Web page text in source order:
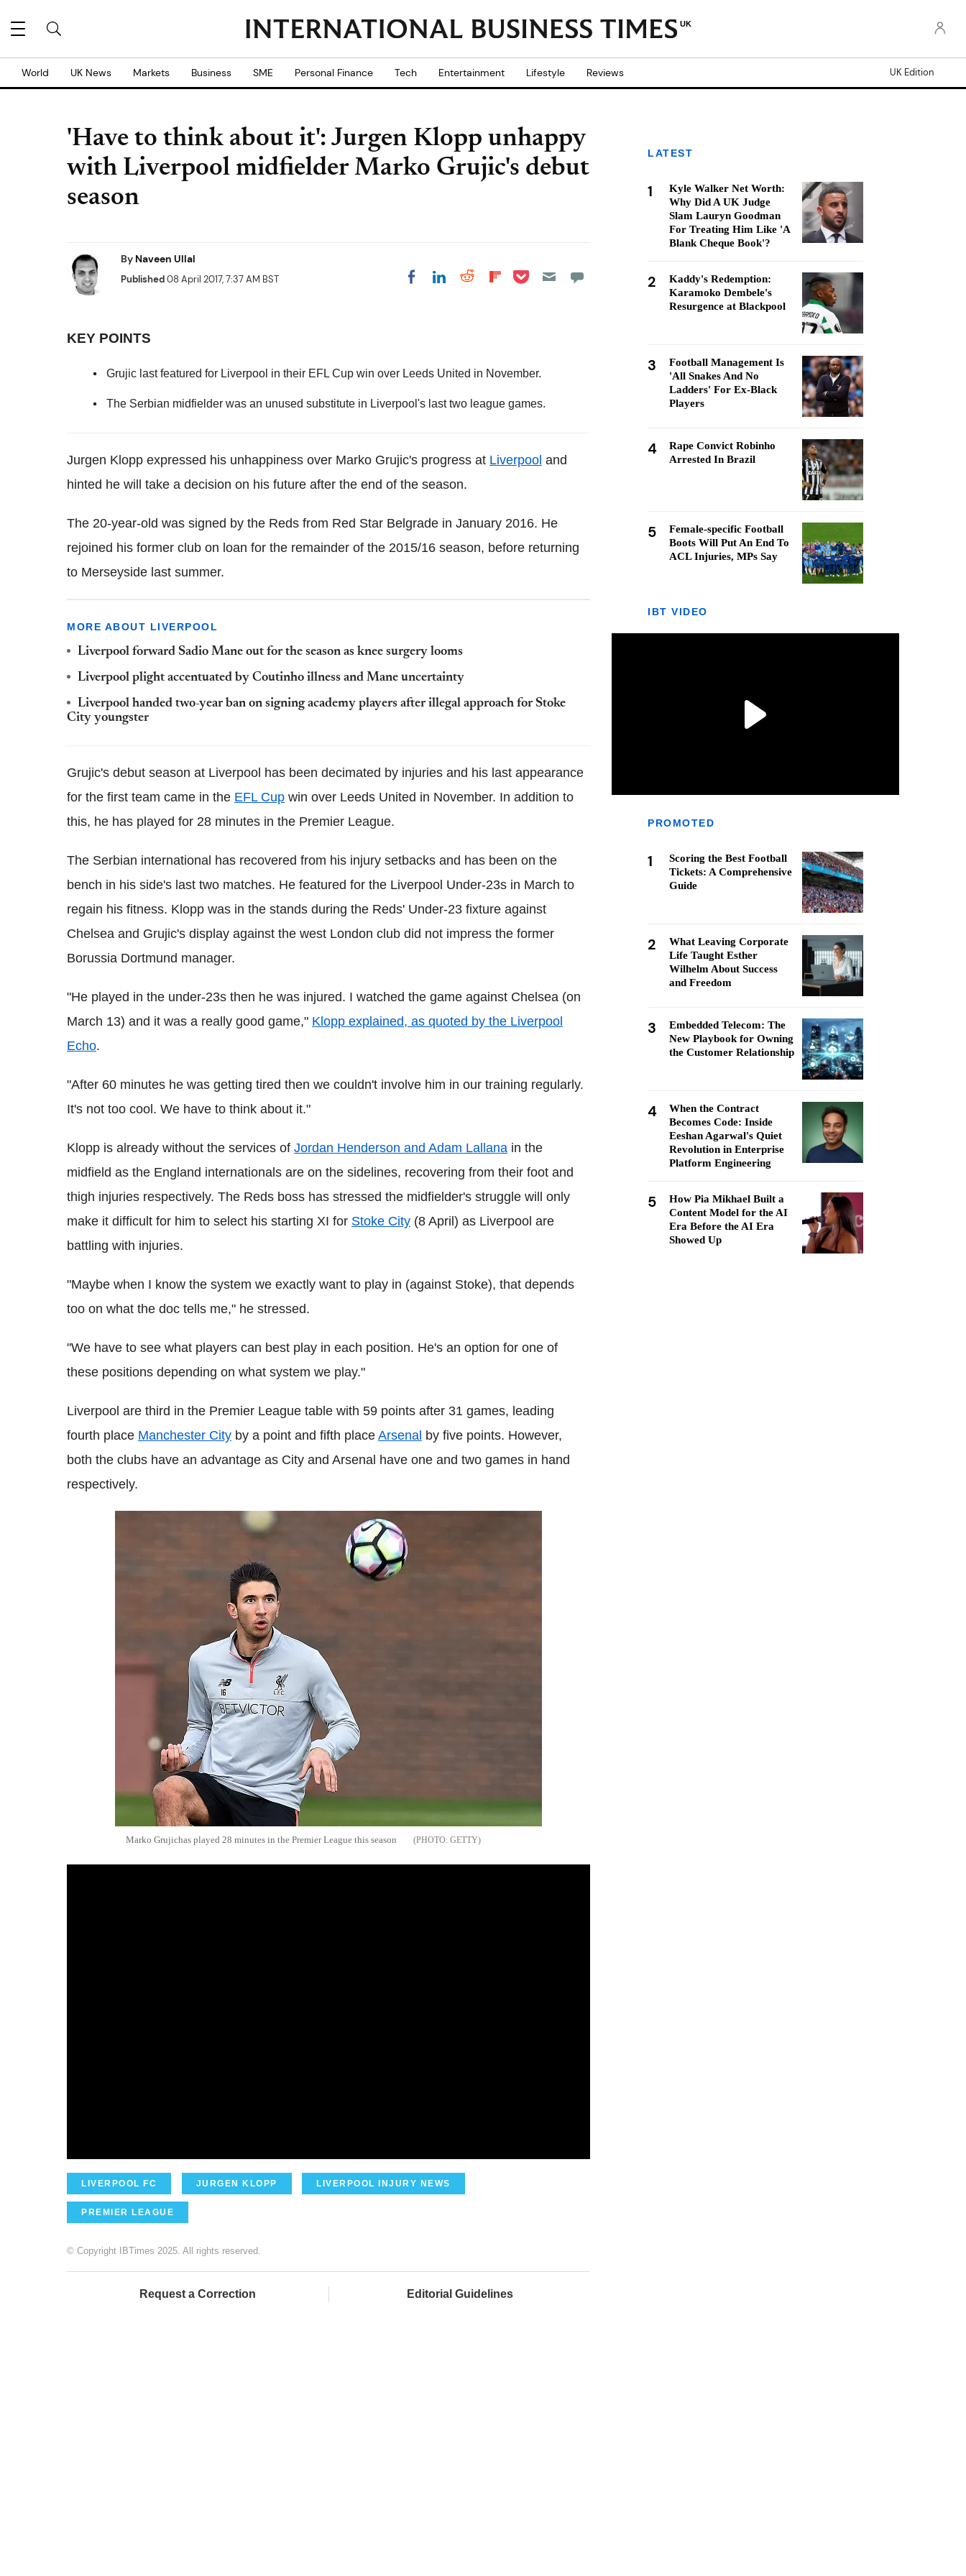
UK
World UK News Markets Business SME Personal Finance Tech Entertainment Lifestyle Reviews UK Edition
'Have to think about it': Jurgen Klopp unhappy
with Liverpool midfielder Marko Grujic's debut
season
By Naveen Ullal
Published08 April 2017, 7:37 AM BST Share on Facebook
Share on LinkedIn
Share on Reddit
Share on
Share on Pocket
KEY POINTS
Grujic last featured for Liverpool in their EFL Cup win over Leeds United in November.
The Serbian midfielder was an unused substitute in Liverpool's last two league games.
Jurgen Klopp expressed his unhappiness over Marko Grujic's progress at Liverpool and
hinted he will take a decision on his future after the end of the season.
The 20-year-old was signed by the Reds from Red Star Belgrade in January 2016. He
rejoined his former club on loan for the remainder of the 2015/16 season, before returning
to Merseyside last summer.
MORE ABOUT LIVERPOOL
Liverpool forward Sadio Mane out for the season as knee surgery looms
Liverpool plight accentuated by Coutinho illness and Mane uncertainty
Liverpool handed two-year ban on signing academy players after illegal approach for Stoke
City youngster
Grujic's debut season at Liverpool has been decimated by injuries and his last appearance
for the first team came in the EFL Cup win over Leeds United in November. In addition to
this, he has played for 28 minutes in the Premier League.
The Serbian international has recovered from his injury setbacks and has been on the
bench in his side's last two matches. He featured for the Liverpool Under-23s in March to
regain his fitness. Klopp was in the stands during the Reds' Under-23 fixture against
Chelsea and Grujic's display against the west London club did not impress the former
Borussia Dortmund manager.
"He played in the under-23s then he was injured. I watched the game against Chelsea (on
March 13) and it was a really good game," Klopp explained, as quoted by the Liverpool
Echo.
"After 60 minutes he was getting tired then we couldn't involve him in our training regularly.
It's not too cool. We have to think about it."
Klopp is already without the services of Jordan Henderson and Adam Lallana in the
midfield as the England internationals are on the sidelines, recovering from their foot and
thigh injuries respectively. The Reds boss has stressed the midfielder's struggle will only
make it difficult for him to select his starting XI for Stoke City (8 April) as Liverpool are
battling with injuries.
"Maybe when I know the system we exactly want to play in (against Stoke), that depends
too on what the doc tells me," he stressed.
"We have to see what players can best play in each position. He's an option for one of
these positions depending on what system we play."
Liverpool are third in the Premier League table with 59 points after 31 games, leading
fourth place Manchester City by a point and fifth place Arsenal by five points. However,
both the clubs have an advantage as City and Arsenal have one and two games in hand
respectively.
Marko Grujichas played 28 minutes in the Premier League this season GETTY
LIVERPOOL FC JURGEN KLOPP LIVERPOOL INJURY NEWS
PREMIER LEAGUE
© Copyright IBTimes 2025. All rights reserved.
Request a Correction Editorial Guidelines
LATEST
1
Kyle Walker Net Worth:
Why Did A UK Judge
Slam Lauryn Goodman
For Treating Him Like 'A
Blank Cheque Book'?
2
Kaddy's Redemption:
Karamoko Dembele's
Resurgence at Blackpool
3
Football Management Is
'All Snakes And No
Ladders' For Ex-Black
Players
4
Rape Convict Robinho
Arrested In Brazil
5
Female-specific Football
Boots Will Put An End To
ACL Injuries, MPs Say
IBT VIDEO
PROMOTED
1
Scoring the Best Football
Tickets: A Comprehensive
Guide
2
What Leaving Corporate
Life Taught Esther
Wilhelm About Success
and Freedom
3
Embedded Telecom: The
New Playbook for Owning
the Customer Relationship
4
When the Contract
Becomes Code: Inside
Eeshan Agarwal's Quiet
Revolution in Enterprise
Platform Engineering
5
How Pia Mikhael Built a
Content Model for the AI
Era Before the AI Era
Showed Up